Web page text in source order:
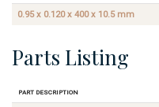
0.95 x 0.120 x 400 x 10.5 mm
Parts Listing
Part Description